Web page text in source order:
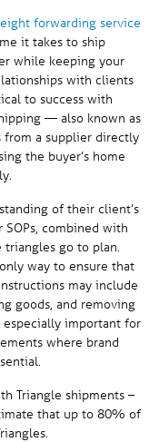
forwarding service
it takes to ship
while keeping your
with clients
to success with
— also known as
a supplier directly
the buyer’s home
of their client’s
combined with
go to plan.
way to ensure that
may include
goods, and removing
especially important for
where brand
Triangle shipments –
that up to 80% of